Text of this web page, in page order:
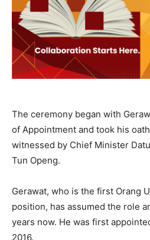
The ceremony began with
of Appointment and took his
witnessed by Chief Minister
Tun Openg.
Gerawat, who is the first Orang
position, has assumed the role
years now. He was first
2016.